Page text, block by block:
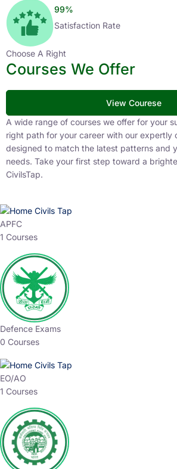
99%
Satisfaction Rate
Choose A Right
Courses We Offer
View Courese
A wide range of courses we offer for your
right path for your career with our expertly
designed to match the latest patterns and
needs. Take your first step toward a
CivilsTap.
APFC
1 Courses
Defence Exams
0 Courses
EO/AO
1 Courses